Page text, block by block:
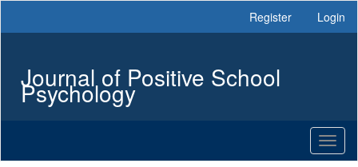
Sidebar
Register Login
Journal of Positive School
Psychology